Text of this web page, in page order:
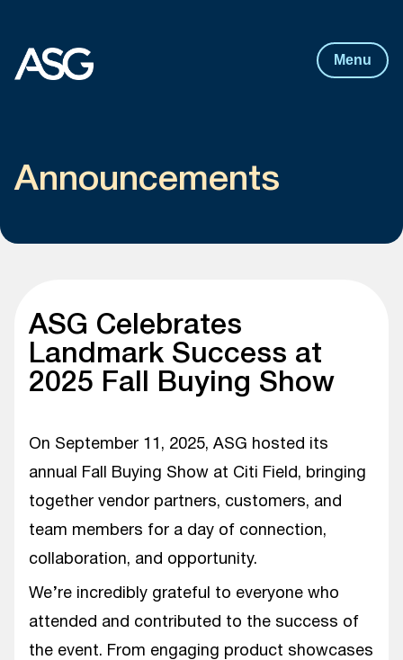
Menu
Announcements
ASG Celebrates
Landmark Success at
2025 Fall Buying Show
On September 11, 2025, ASG hosted its
annual Fall Buying Show at Citi Field, bringing
together vendor partners, customers, and
team members for a day of connection,
collaboration, and opportunity.
We’re incredibly grateful to everyone who
attended and contributed to the success of
the event. From engaging product showcases